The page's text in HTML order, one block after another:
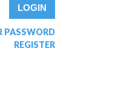
PASSWORD
REGISTER